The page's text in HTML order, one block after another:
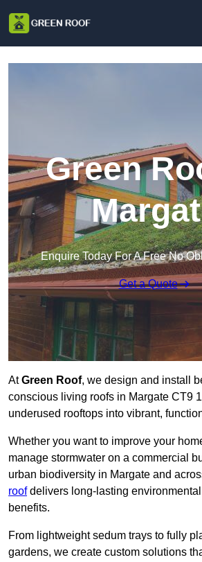
Green
Enquire Today For A Free No
Get a Quote
AtGreen Roof, we design and install
conscious living roofs in Margate CT9
underused rooftops into vibrant,
Whether you want to improve your
manage stormwater on a commercial
urban biodiversity in Margate and
roofdelivers long-lasting environmental
benefits.
From lightweight sedum trays to fully
gardens, we create custom solutions